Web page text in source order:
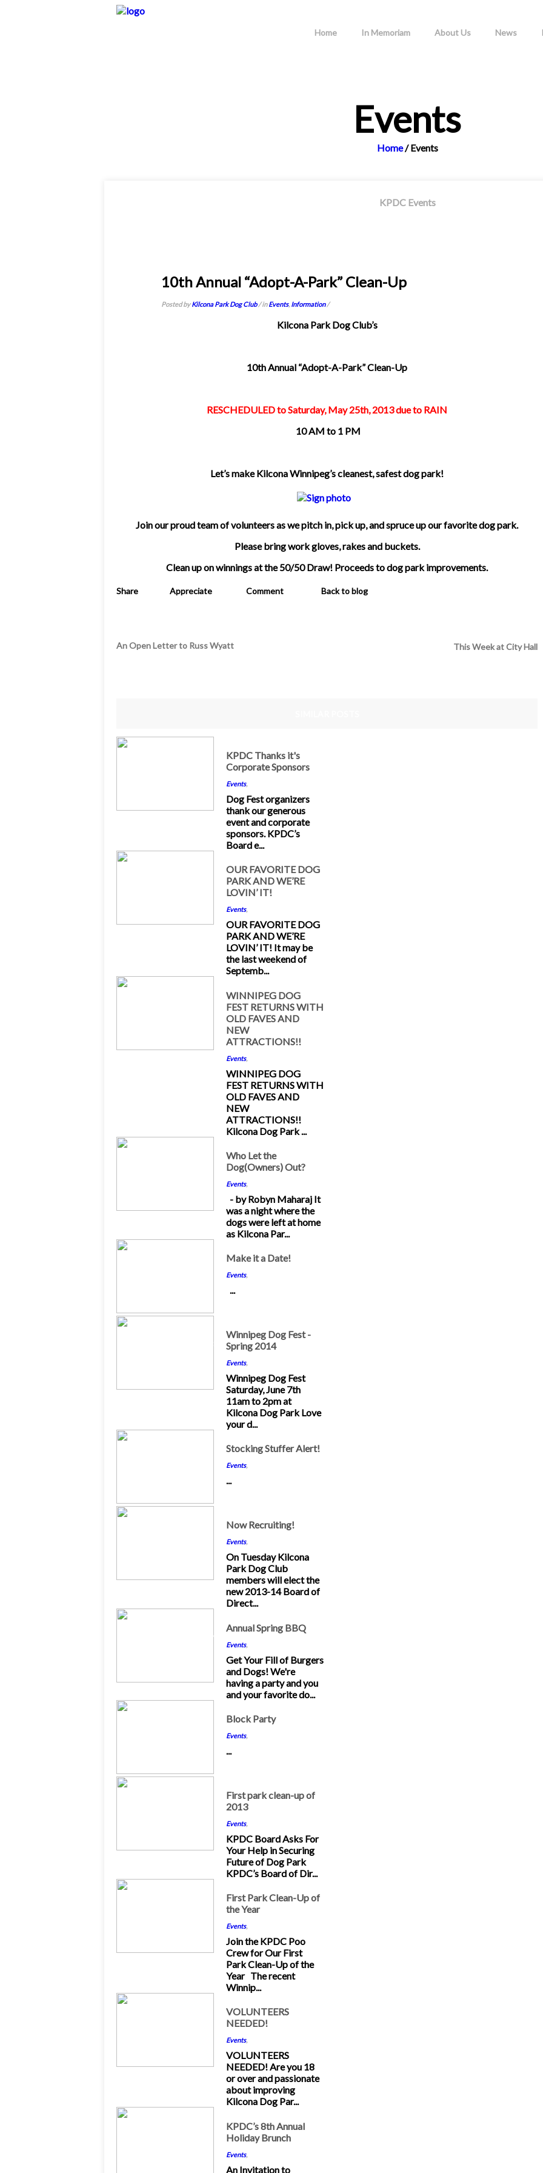
Home In Memoriam About Us News
Events
Home/Events
KPDC Events
10th Annual “Adopt-A-Park” Clean-Up
Posted byKilcona Park Dog Club/ inEvents, Information/
Kilcona Park Dog Club’s
10th Annual “Adopt-A-Park” Clean-Up
RESCHEDULED to Saturday, May 25th, 2013 due to RAIN
10 AM to 1 PM
Let’s make Kilcona Winnipeg’s cleanest, safest dog park!
Join our proud team of volunteers as we pitch in, pick up, and spruce up our favorite dog park.
Please bring work gloves, rakes and buckets.
Clean up on winnings at the 50/50 Draw! Proceeds to dog park improvements.
Share Appreciate Comment Back to blog
An Open Letter to Russ Wyatt This Week at City Hall
KPDC Thanks it's
Corporate Sponsors
Events,
Dog Fest organizers
thank our generous
event and corporate
sponsors. KPDC’s
Board e...
OUR FAVORITE DOG
PARK AND WE’RE
LOVIN’ IT!
Events,
OUR FAVORITE DOG
PARK AND WE’RE
LOVIN’ IT! It may be
the last weekend of
Septemb...
WINNIPEG DOG
FEST RETURNS WITH
OLD FAVES AND
NEW
ATTRACTIONS!!
Events,
WINNIPEG DOG
FEST RETURNS WITH
OLD FAVES AND
NEW
ATTRACTIONS!!
Kilcona Dog Park ...
Who Let the
Dog(Owners) Out?
Events,
- by Robyn Maharaj It
was a night where the
dogs were left at home
as Kilcona Par...
Make it a Date!
Events,
...
Winnipeg Dog Fest -
Spring 2014
Events,
Winnipeg Dog Fest
Saturday, June 7th
11am to 2pm at
Kilcona Dog Park Love
your d...
Stocking Stuffer Alert!
Events,
...
Now Recruiting!
Events,
On Tuesday Kilcona
Park Dog Club
members will elect the
new 2013-14 Board of
Direct...
Annual Spring BBQ
Events,
Get Your Fill of Burgers
and Dogs! We're
having a party and you
and your favorite do...
Block Party
Events,
...
First park clean-up of
2013
Events,
KPDC Board Asks For
Your Help in Securing
Future of Dog Park
KPDC’s Board of Dir...
First Park Clean-Up of
the Year
Events,
Join the KPDC Poo
Crew for Our First
Park Clean-Up of the
Year The recent
Winnip...
VOLUNTEERS
NEEDED!
Events,
VOLUNTEERS
NEEDED! Are you 18
or over and passionate
about improving
Kilcona Dog Par...
KPDC’s 8th Annual
Holiday Brunch
Events,
An Invitation to